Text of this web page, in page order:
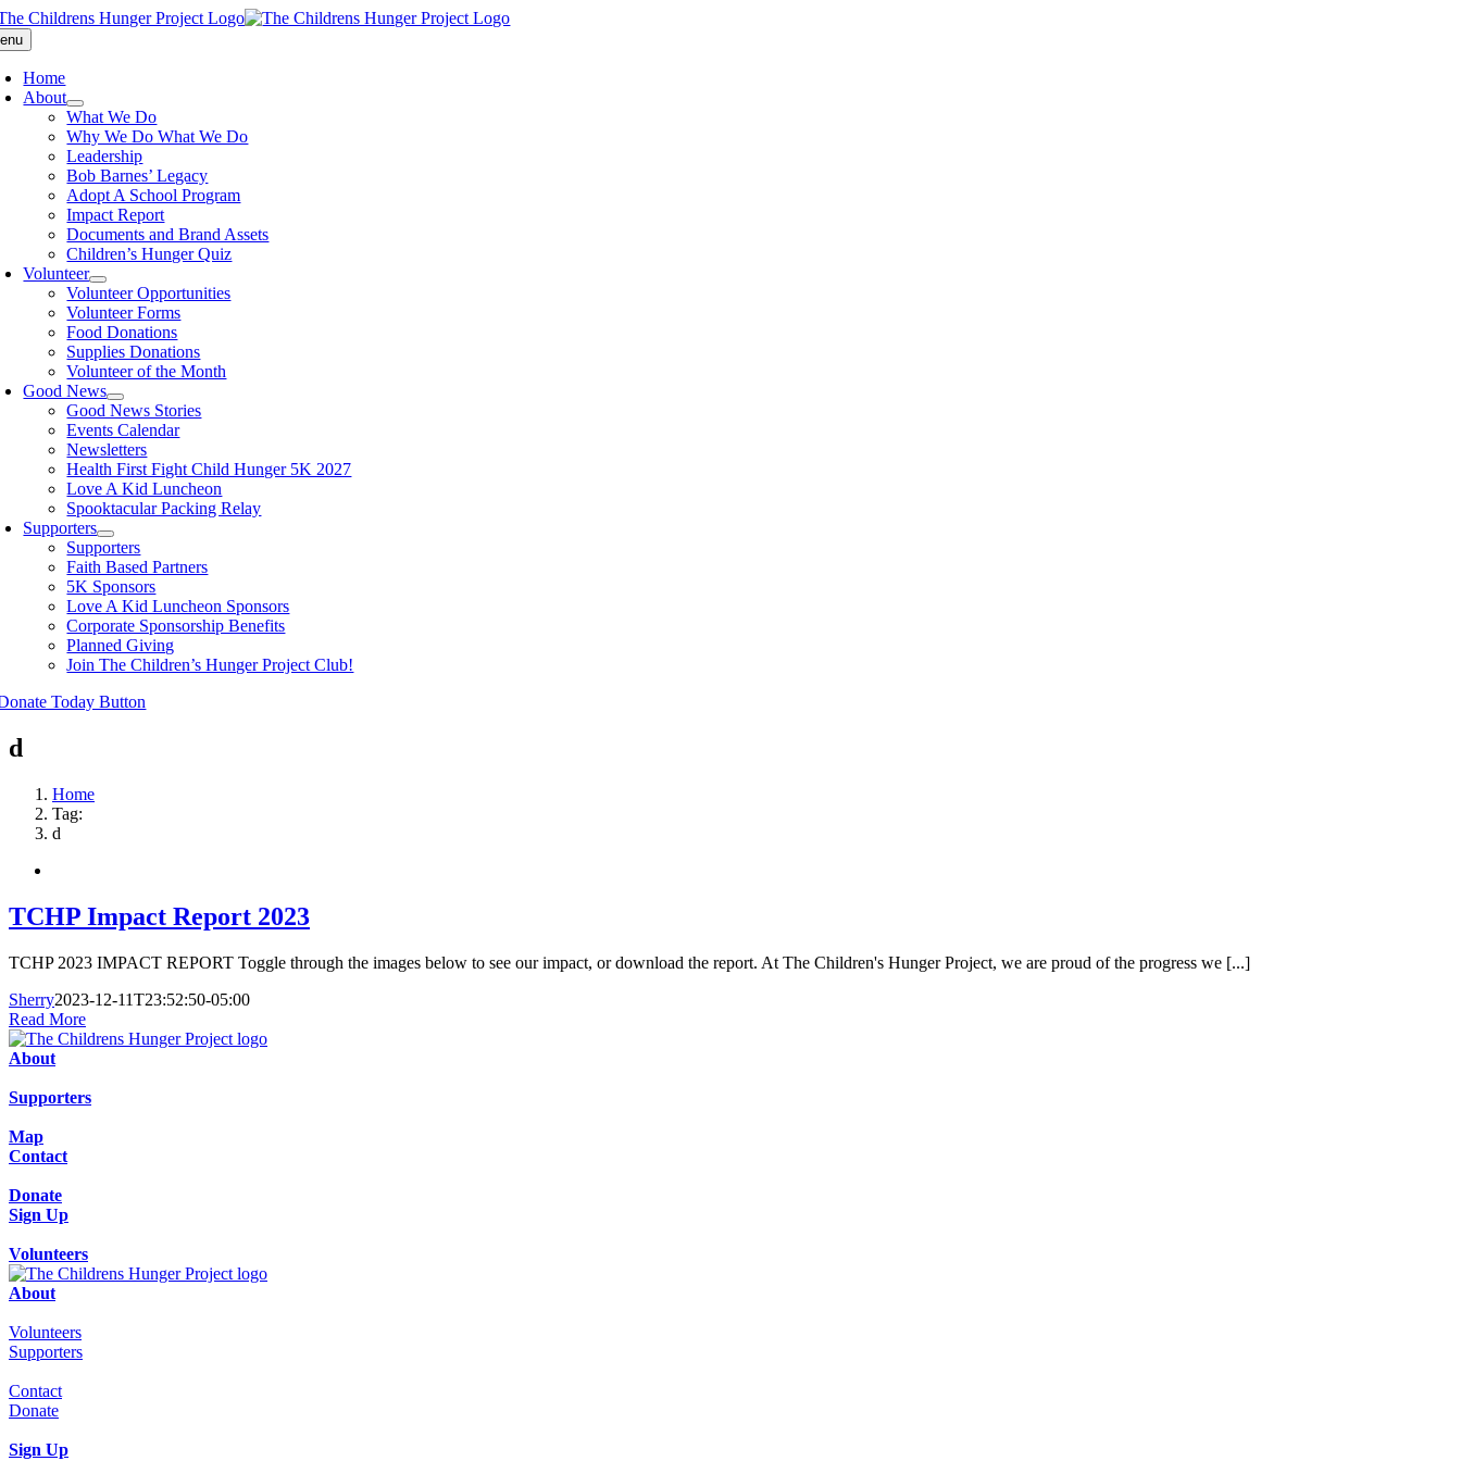
Skip
to
content
Home
About
What We Do
Why We Do What We Do
Leadership
Bob Barnes’ Legacy
Adopt A School Program
Impact Report
Documents and Brand Assets
Children’s Hunger Quiz
Volunteer
Volunteer Opportunities
Volunteer Forms
Food Donations
Supplies Donations
Volunteer of the Month
Good News
Good News Stories
Events Calendar
Newsletters
Health First Fight Child Hunger 5K 2027
Love A Kid Luncheon
Spooktacular Packing Relay
Supporters
Supporters
Faith Based Partners
5K Sponsors
Love A Kid Luncheon Sponsors
Corporate Sponsorship Benefits
Planned Giving
Join The Children’s Hunger Project Club!
d
Home
Tag:
d
TCHP Impact Report 2023
TCHP 2023 IMPACT REPORT Toggle through the images below to see our impact, or download the report. At The Children's Hunger Project, we are proud of the progress we [...]
Sherry2023-12-11T23:52:50-05:00
Read More
About
Supporters
Map
Contact
Donate
Sign Up
Volunteers
About
Volunteers
Supporters
Contact
Donate
Sign Up